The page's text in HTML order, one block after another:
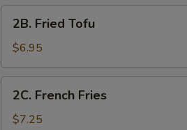
Fried
Tofu
2B. Fried Tofu
$6.95
French
Fries
2C. French Fries
$7.25